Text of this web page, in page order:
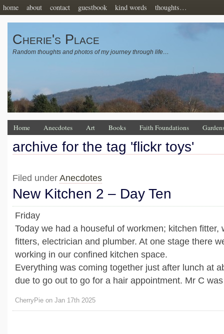
home about contact guestbook kind words thoughts…
Cherie's Place
Random thoughts and photos of my journey through life…
Home Anecdotes Art Books Faith Foundations
archive for the tag 'flickr toys'
Filed under Anecdotes
New Kitchen 2 – Day Ten
Friday
Today we had a houseful of workmen; kitchen fitter,
fitters, electrician and plumber. At one stage there
working in our confined kitchen space.
Everything was coming together just after lunch at
due to go out to go for a hair appointment. Mr C
CherryPie on Jan 17th 2025